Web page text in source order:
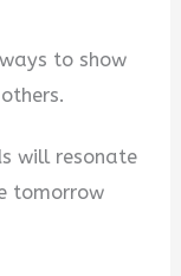
to show
will resonate
tomorrow